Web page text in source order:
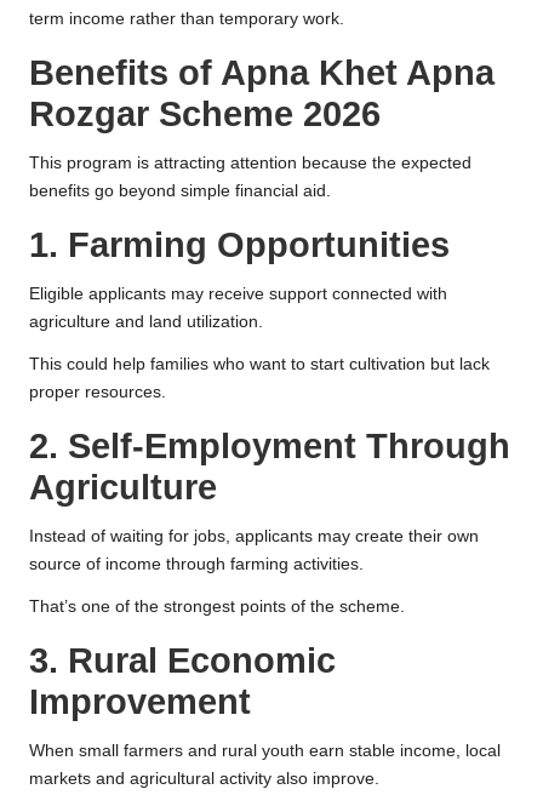
term income rather than temporary work.
Benefits of Apna Khet Apna
Rozgar Scheme 2026
This program is attracting attention because the expected
benefits go beyond simple financial aid.
1. Farming Opportunities
Eligible applicants may receive support connected with
agriculture and land utilization.
This could help families who want to start cultivation but lack
proper resources.
2. Self-Employment Through
Agriculture
Instead of waiting for jobs, applicants may create their own
source of income through farming activities.
That’s one of the strongest points of the scheme.
3. Rural Economic
Improvement
When small farmers and rural youth earn stable income, local
markets and agricultural activity also improve.